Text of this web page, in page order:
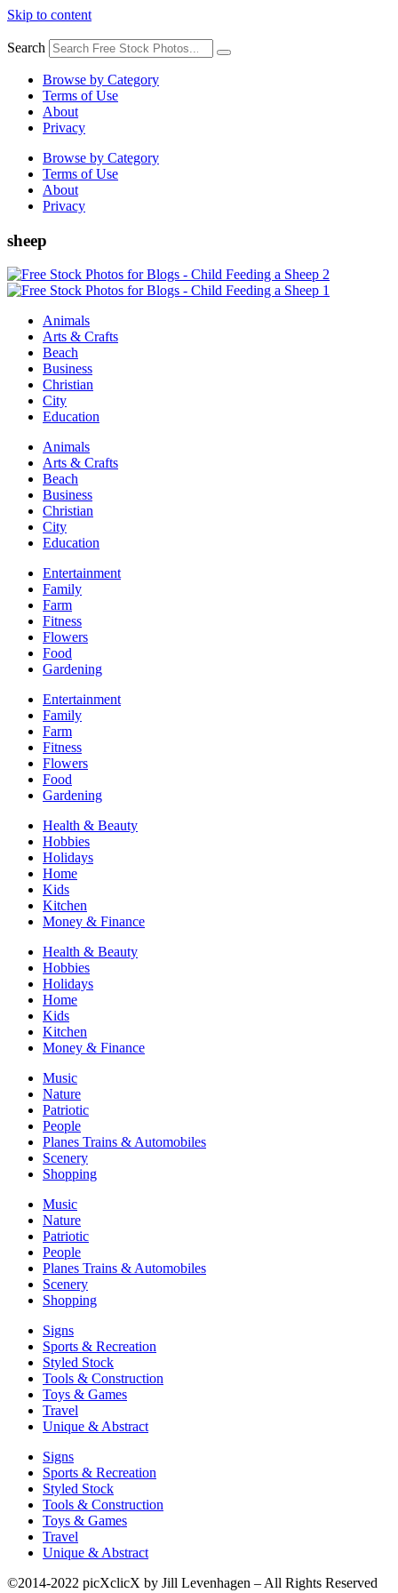
Skip to content
Search
Browse by Category
Terms of Use
About
Privacy
Browse by Category
Terms of Use
About
Privacy
sheep
Animals
Arts & Crafts
Beach
Business
Christian
City
Education
Animals
Arts & Crafts
Beach
Business
Christian
City
Education
Entertainment
Family
Farm
Fitness
Flowers
Food
Gardening
Entertainment
Family
Farm
Fitness
Flowers
Food
Gardening
Health & Beauty
Hobbies
Holidays
Home
Kids
Kitchen
Money & Finance
Health & Beauty
Hobbies
Holidays
Home
Kids
Kitchen
Money & Finance
Music
Nature
Patriotic
People
Planes Trains & Automobiles
Scenery
Shopping
Music
Nature
Patriotic
People
Planes Trains & Automobiles
Scenery
Shopping
Signs
Sports & Recreation
Styled Stock
Tools & Construction
Toys & Games
Travel
Unique & Abstract
Signs
Sports & Recreation
Styled Stock
Tools & Construction
Toys & Games
Travel
Unique & Abstract
©2014-2022 picXclicX by Jill Levenhagen – All Rights Reserved